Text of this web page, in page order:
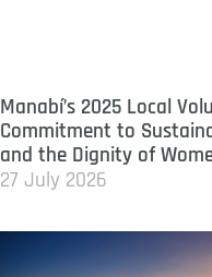
Manabí’s 2025 Local
Commitment to
and the Dignity of
27 July 2026